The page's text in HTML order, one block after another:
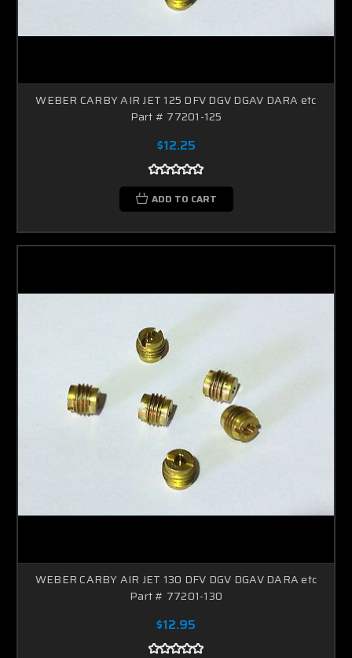
WEBER CARBY AIR JET 125 DFV DGV DGAV DARA etc
Part # 77201-125
$12.25
ADD TO CART
WEBER CARBY AIR JET 130 DFV DGV DGAV DARA etc
Part # 77201-130
$12.95